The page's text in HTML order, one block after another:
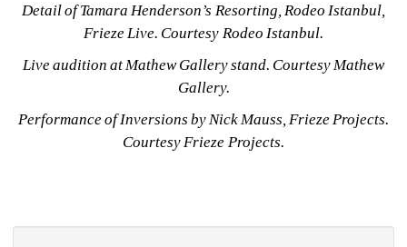
Detail of Tamara Henderson’s Resorting , Rodeo Istanbul,
Frieze Live. Courtesy Rodeo Istanbul.
Live audition at Mathew Gallery stand. Courtesy Mathew
Gallery.
Performance of Inversions by Nick Mauss, Frieze Projects.
Courtesy Frieze Projects.